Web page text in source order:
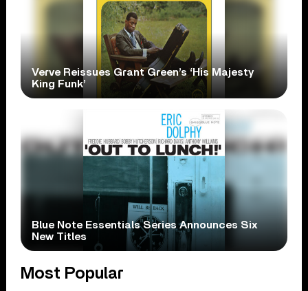
Verve Reissues Grant Green’s ‘His Majesty
King Funk’
Blue Note Essentials Series Announces Six
New Titles
Most Popular